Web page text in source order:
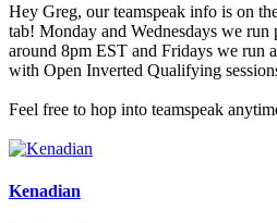
Hey Greg, our teamspeak info is on
tab! Monday and Wednesdays we run
around 8pm EST and Fridays we run
with Open Inverted Qualifying
Feel free to hop into teamspeak
Kenadian